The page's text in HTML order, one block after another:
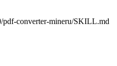
pdf-converter-mineru/SKILL.md